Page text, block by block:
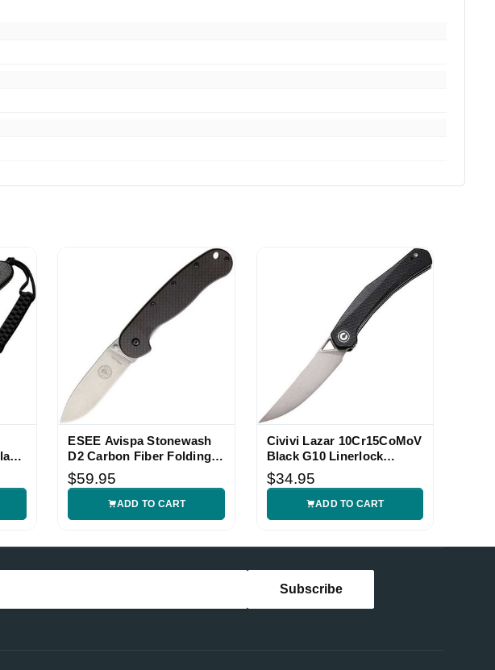
ESEE Avispa Stonewash
D2 Carbon Fiber Folding
Knife
$59.95
ADD TO CART
Civivi Lazar 10Cr15CoMoV
Black G10 Linerlock
Folding Knife
$34.95
ADD TO CART